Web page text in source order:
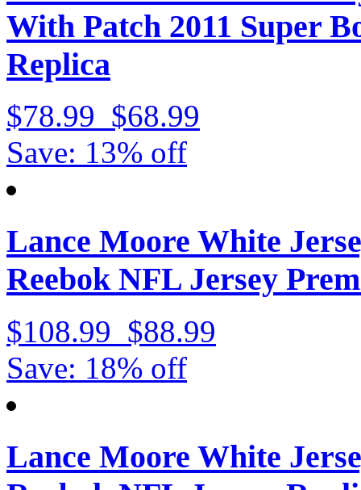
With Patch 2011 Super
Replica
$78.99 $68.99
Save: 13% off
Lance Moore White
Reebok NFL Jersey
$108.99 $88.99
Save: 18% off
Lance Moore White